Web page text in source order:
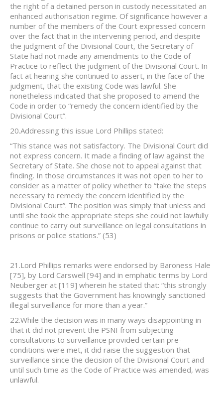
the right of a detained person in custody necessitated an
enhanced authorisation regime. Of significance however a
number of the members of the Court expressed concern
over the fact that in the intervening period, and despite
the judgment of the Divisional Court, the Secretary of
State had not made any amendments to the Code of
Practice to reflect the judgment of the Divisional Court. In
fact at hearing she continued to assert, in the face of the
judgment, that the existing Code was lawful. She
nonetheless indicated that she proposed to amend the
Code in order to “remedy the concern identified by the
Divisional Court”.
20.Addressing this issue Lord Phillips stated:
“This stance was not satisfactory. The Divisional Court did
not express concern. It made a finding of law against the
Secretary of State. She chose not to appeal against that
finding. In those circumstances it was not open to her to
consider as a matter of policy whether to “take the steps
necessary to remedy the concern identified by the
Divisional Court”. The position was simply that unless and
until she took the appropriate steps she could not lawfully
continue to carry out surveillance on legal consultations in
prisons or police stations.” (53)
21.Lord Phillips remarks were endorsed by Baroness Hale
[75], by Lord Carswell [94] and in emphatic terms by Lord
Neuberger at [119] wherein he stated that: “this strongly
suggests that the Government has knowingly sanctioned
illegal surveillance for more than a year.”
22.While the decision was in many ways disappointing in
that it did not prevent the PSNI from subjecting
consultations to surveillance provided certain pre-
conditions were met, it did raise the suggestion that
surveillance since the decision of the Divisional Court and
until such time as the Code of Practice was amended, was
unlawful.